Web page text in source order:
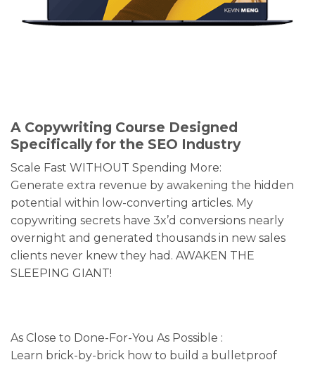
A Copywriting Course Designed
Specifically for the SEO Industry
Scale Fast WITHOUT Spending More:
Generate extra revenue by awakening the hidden
potential within low-converting articles. My
copywriting secrets have 3x’d conversions nearly
overnight and generated thousands in new sales
clients never knew they had. AWAKEN THE
SLEEPING GIANT!
As Close to Done-For-You As Possible :
Learn brick-by-brick how to build a bulletproof